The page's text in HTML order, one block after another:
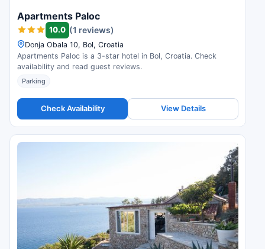
Apartments Paloc
10.0 (1 reviews)
Donja Obala 10, Bol, Croatia
Apartments Paloc is a 3-star hotel in Bol, Croatia. Check
availability and read guest reviews.
Parking
Check Availability View Details